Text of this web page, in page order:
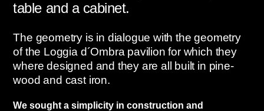
table and a cabinet.
The geometry is in dialogue with the geometry
of the Loggia d´Ombra pavilion for which they
where designed and they are all built in pine-
wood and cast iron.
We sought a simplicity in construction and